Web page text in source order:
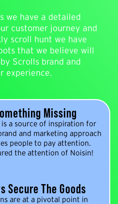
we have a detailed
customer journey and
scroll hunt we have
that we believe will
Scrolls brand and
experience.
Missing
a source of inspiration for
and marketing approach
people to pay attention.
the attention of Noisin!
Secure The Goods
are at a pivotal point in